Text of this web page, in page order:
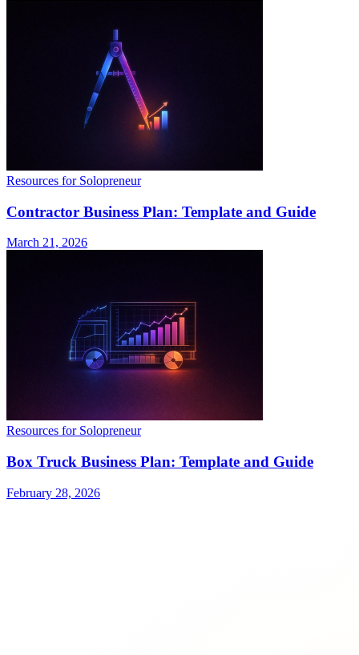
Resources for Solopreneur
Contractor Business Plan: Template and Guide
March 21, 2026
Resources for Solopreneur
Box Truck Business Plan: Template and Guide
February 28, 2026